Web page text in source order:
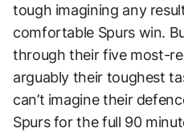
tough imagining any
comfortable Spurs win.
through their five most-
arguably their toughest
can’t imagine their
Spurs for the full 90